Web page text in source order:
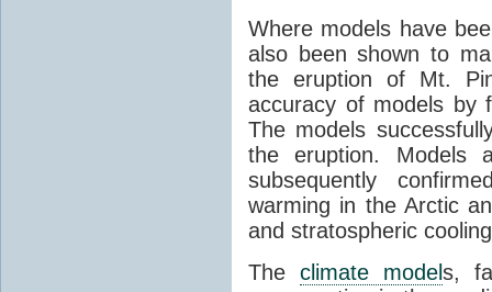
Where models have
also been shown to
the eruption of Mt.
accuracy of models by
The models
the eruption. Models
subsequently
warming in the Arctic
and stratospheric
The climate models,